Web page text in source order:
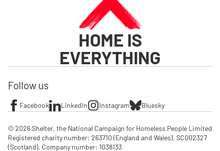
HOME IS
EVERYTHING
Follow us
Facebook LinkedIn Instagram Bluesky
© 2026 Shelter, the National Campaign for Homeless People Limited
Registered charity number: 263710 (England and Wales), SC002327
(Scotland). Company number: 1‌038133